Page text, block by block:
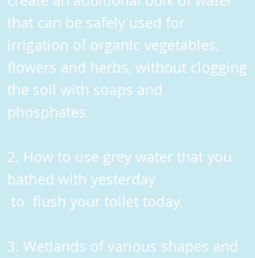
that can be safely used for
irrigation of organic vegetables,
flowers and herbs, without clogging
the soil with soaps and
phosphates.
2. How to use grey water that you
bathed with yesterday
to flush your toilet today.
3. Wetlands of various shapes and